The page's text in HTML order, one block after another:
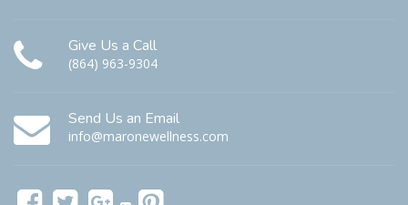
Give Us a Call
(864) 963-9304
Send Us an Email
info@maronewellness.com